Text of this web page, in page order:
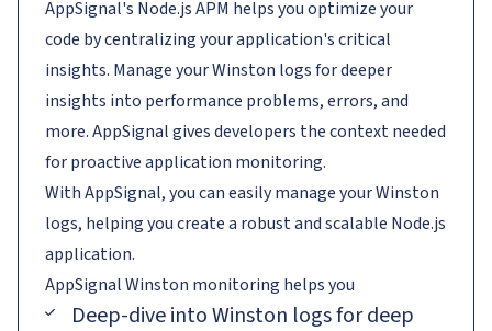
AppSignal's Node.js APM helps you optimize your
code by centralizing your application's critical
insights. Manage your Winston logs for deeper
insights into performance problems, errors, and
more. AppSignal gives developers the context needed
for proactive application monitoring.
With AppSignal, you can easily manage your Winston
logs, helping you create a robust and scalable Node.js
application.
AppSignalWinston monitoring helps you
Deep-dive into Winston logs for deep